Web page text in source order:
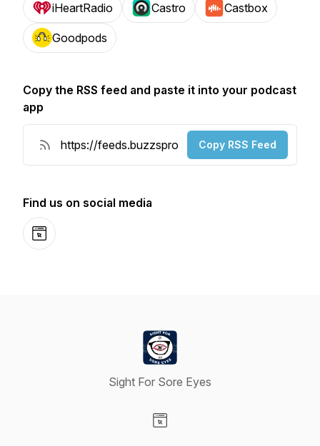
iHeartRadio Castro Castbox
Goodpods
Copy the RSS feed and paste it into your podcast
app
Copy RSS Feed
Find us on social media
Website
Sight For Sore Eyes